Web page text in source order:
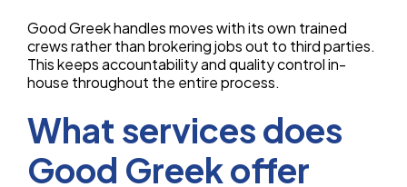
Good Greek handles moves with its own trained
crews rather than brokering jobs out to third parties.
This keeps accountability and quality control in-
house throughout the entire process.
What services does
Good Greek offer